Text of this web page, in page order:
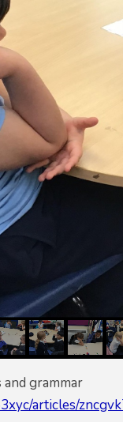
grammar
articles/